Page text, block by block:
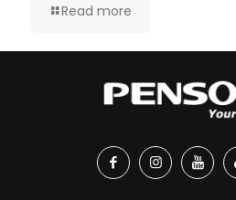
Read more